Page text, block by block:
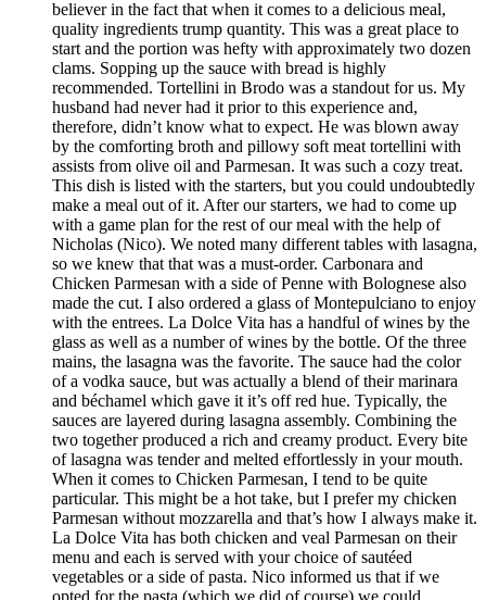
believer in the fact that when it comes to a delicious meal,
quality ingredients trump quantity. This was a great place to
start and the portion was hefty with approximately two dozen
clams. Sopping up the sauce with bread is highly
recommended. Tortellini in Brodo was a standout for us. My
husband had never had it prior to this experience and,
therefore, didn’t know what to expect. He was blown away
by the comforting broth and pillowy soft meat tortellini with
assists from olive oil and Parmesan. It was such a cozy treat.
This dish is listed with the starters, but you could undoubtedly
make a meal out of it. After our starters, we had to come up
with a game plan for the rest of our meal with the help of
Nicholas (Nico). We noted many different tables with lasagna,
so we knew that that was a must-order. Carbonara and
Chicken Parmesan with a side of Penne with Bolognese also
made the cut. I also ordered a glass of Montepulciano to enjoy
with the entrees. La Dolce Vita has a handful of wines by the
glass as well as a number of wines by the bottle. Of the three
mains, the lasagna was the favorite. The sauce had the color
of a vodka sauce, but was actually a blend of their marinara
and béchamel which gave it it’s off red hue. Typically, the
sauces are layered during lasagna assembly. Combining the
two together produced a rich and creamy product. Every bite
of lasagna was tender and melted effortlessly in your mouth.
When it comes to Chicken Parmesan, I tend to be quite
particular. This might be a hot take, but I prefer my chicken
Parmesan without mozzarella and that’s how I always make it.
La Dolce Vita has both chicken and veal Parmesan on their
menu and each is served with your choice of sautéed
vegetables or a side of pasta. Nico informed us that if we
opted for the pasta (which we did of course) we could